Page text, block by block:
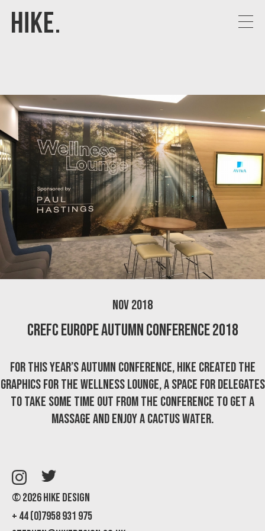
Nov 2018
CREFC Europe Autumn Conference 2018
For this year’s Autumn Conference, Hike created the
graphics for the Wellness Lounge, a space for delegates
to take some time out from the conference to get a
massage and enjoy a cactus water.
© 2026 Hike Design
+ 44 (0)7958 931 975